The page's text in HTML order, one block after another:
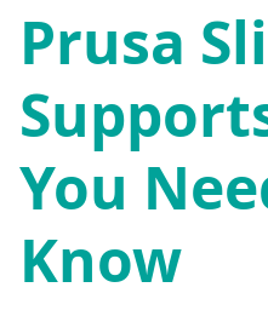
Prusa
You
Know